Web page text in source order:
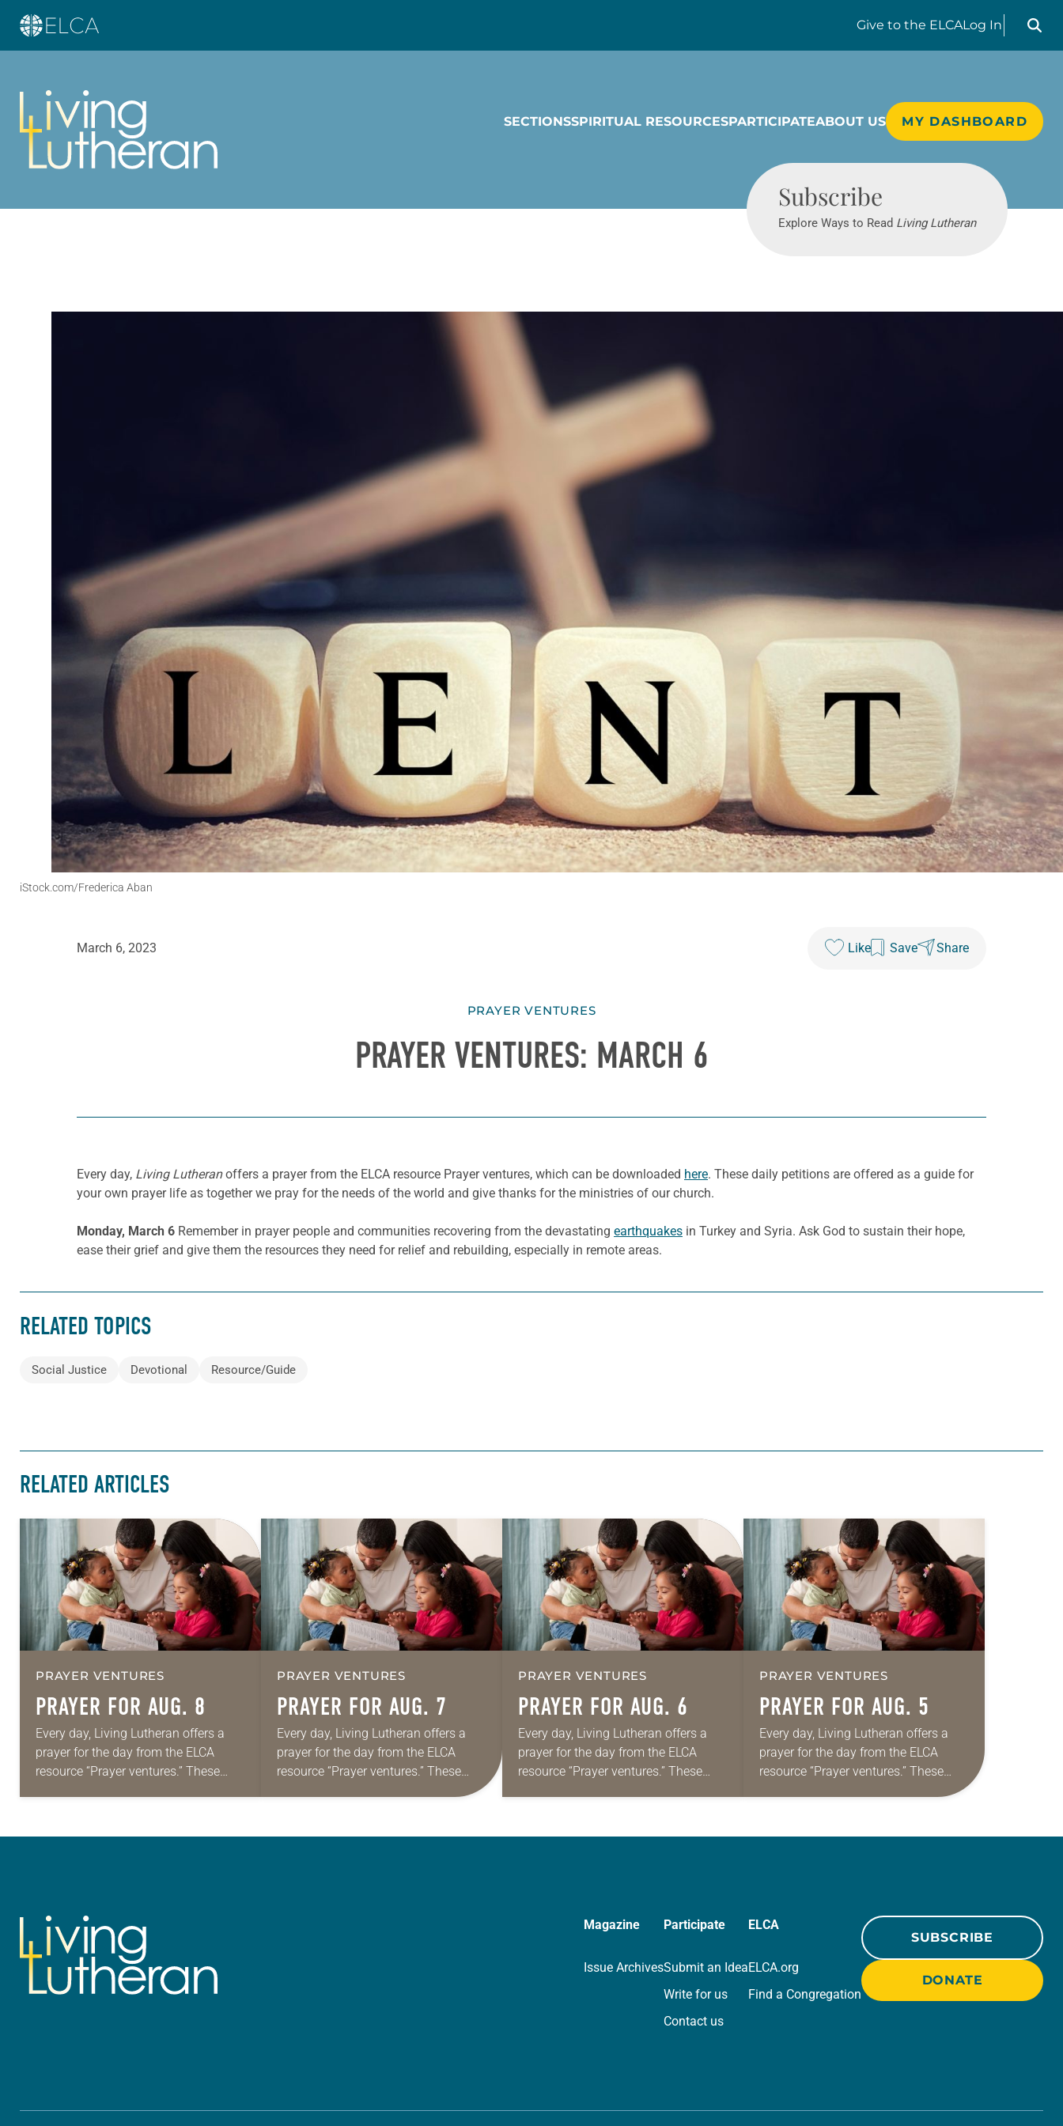
Give to the ELCALog In
Search
SECTIONSSPIRITUAL RESOURCESPARTICIPATEABOUT US MY DASHBOARD
Subscribe
Explore Ways to Read Living Lutheran
iStock.com/Frederica Aban
March 6, 2023 Like Save Share
PRAYER VENTURES
PRAYER VENTURES: MARCH 6
Every day, Living Lutheranoffers a prayer from the ELCA resource Prayer ventures, which can be downloaded here. These daily petitions are offered as a guide for
your own prayer life as together we pray for the needs of the world and give thanks for the ministries of our church.
Monday, March 6 Remember in prayer people and communities recovering from the devastating earthquakes in Turkey and Syria. Ask God to sustain their hope,
ease their grief and give them the resources they need for relief and rebuilding, especially in remote areas.
RELATED TOPICS
Social Justice Devotional Resource/Guide
RELATED ARTICLES
PRAYER VENTURES
PRAYER FOR AUG. 8
Every day, Living Lutheran offers a
prayer for the day from the ELCA
resource “Prayer ventures.” These
PRAYER VENTURES
PRAYER FOR AUG. 7
Every day, Living Lutheran offers a
prayer for the day from the ELCA
resource “Prayer ventures.” These
daily petitions are offered as a guide
PRAYER VENTURES
PRAYER FOR AUG. 6
Every day, Living Lutheran offers a
prayer for the day from the ELCA
resource “Prayer ventures.” These
PRAYER VENTURES
PRAYER FOR AUG. 5
Every day, Living Lutheran offers a
prayer for the day from the ELCA
resource “Prayer ventures.” These
daily petitions are offered as a guide
Magazine
Issue Archives
Participate
Submit an Idea
Write for us
Contact us
ELCA
ELCA.org
Find a Congregation
SUBSCRIBE
DONATE